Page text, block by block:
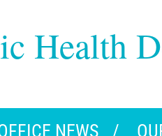
Health
NEWS